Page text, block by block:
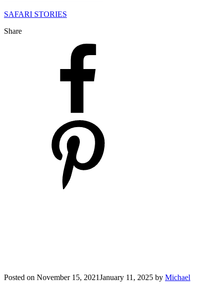
SAFARI STORIES
Share
Posted on November 15, 2021January 11, 2025 by Michael